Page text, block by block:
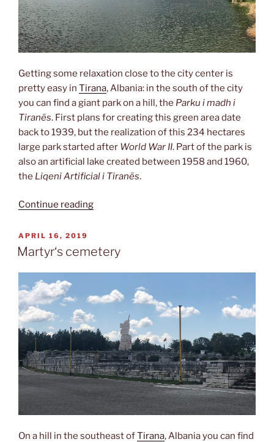
Getting some relaxation close to the city center is
pretty easy in Tirana, Albania: in the south of the city
you can find a giant park on a hill, the Parku i madh i
Tiranës. First plans for creating this green area date
back to 1939, but the realization of this 234 hectares
large park started after World War II. Part of the park is
also an artificial lake created between 1958 and 1960,
the Liqeni Artificial i Tiranës.
Continue reading“Great
lake”
POSTED
ON
APRIL 16, 2019
Martyr‘s cemetery
On a hill in the southeast ofTirana, Albania you can find